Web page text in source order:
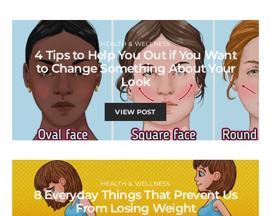
HEALTH & WELLNESS
4 Tips to Help You Out if You Want
to Change Something About Your
Look
VIEW POST
HEALTH & WELLNESS
8 Everyday Things That Prevent Us
From Losing Weight